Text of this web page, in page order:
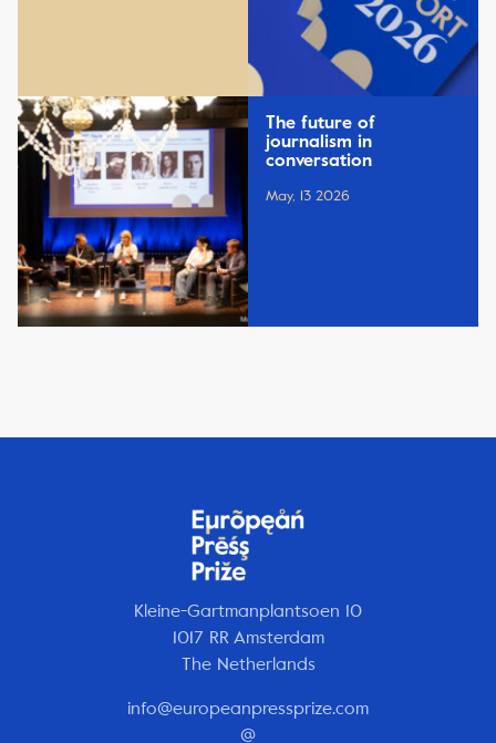
The future of
journalism in
conversation
May, 13 2026
Kleine-Gartmanplantsoen 10
1017 RR Amsterdam
The Netherlands
info@europeanpressprize.com
@